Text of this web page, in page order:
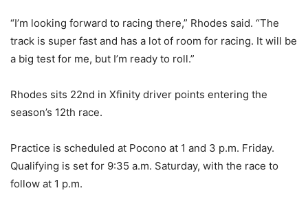
“I’m looking forward to racing there,” Rhodes said. “The
track is super fast and has a lot of room for racing. It will be
a big test for me, but I’m ready to roll.”
Rhodes sits 22nd in Xfinity driver points entering the
season’s 12th race.
Practice is scheduled at Pocono at 1 and 3 p.m. Friday.
Qualifying is set for 9:35 a.m. Saturday, with the race to
follow at 1 p.m.